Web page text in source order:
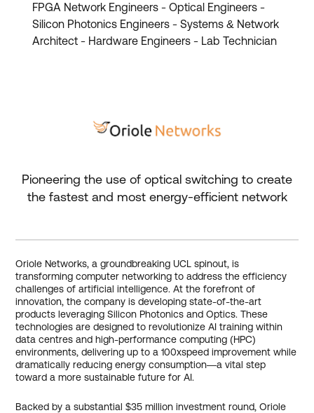
Pioneering the use of optical switching to create
the fastest and most energy-efficient network
Oriole Networks, a groundbreaking UCL spinout, is
transforming computer networking to address the efficiency
challenges of artificial intelligence. At the forefront of
innovation, the company is developing state-of-the-art
products leveraging Silicon Photonics and Optics. These
technologies are designed to revolutionize AI training within
data centres and high-performance computing (HPC)
environments, delivering up to a 100xspeed improvement while
dramatically reducing energy consumption—a vital step
toward a more sustainable future for AI.
Backed by a substantial $35 million investment round, Oriole
FPGA Network Engineers - Optical Engineers -
Silicon Photonics Engineers - Systems & Network
Architect - Hardware Engineers - Lab Technician